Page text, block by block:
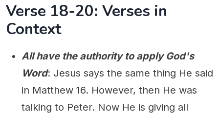
Verse 18-20: Verses in
Context
All have the authority to apply God's
Word: Jesus says the same thing He said
in Matthew 16. However, then He was
talking to Peter. Now He is giving all